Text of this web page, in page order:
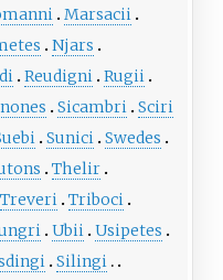
Marsacii
Njars
Reudigni
Rugii
Sicambri
Sciri
Sunici
Swedes
Thelir
Treveri
Triboci
Ubii
Usipetes
Silingi